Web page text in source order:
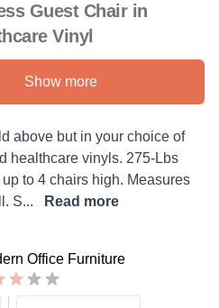
Guest Chair in
Vinyl
Show more
above but in your choice of
healthcare vinyls. 275-Lbs
to 4 chairs high. Measures
S...
Read more
Office Furniture